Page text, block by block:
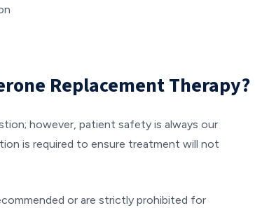
Replacement Therapy?
however, patient safety is always our
is required to ensure treatment will not
or are strictly prohibited for